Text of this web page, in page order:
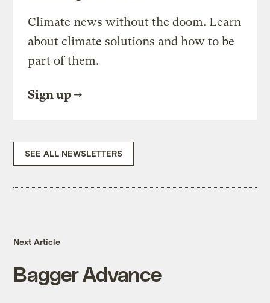
Climate news without the doom. Learn
about climate solutions and how to be
part of them.
Sign up
SEE ALL NEWSLETTERS
Next Article
Bagger Advance